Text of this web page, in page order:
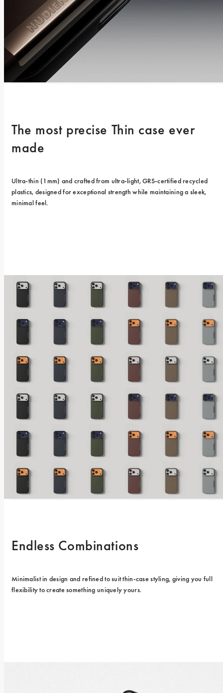
The most precise Thin case ever
made
Ultra-thin (1mm) and crafted from ultra-light, GRS-certified recycled
plastics, designed for exceptional strength while maintaining a sleek,
minimal feel.
Endless Combinations
Minimalist in design and refined to suit thin-case styling, giving you full
flexibility to create something uniquely yours.